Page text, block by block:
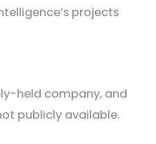
projects
held company, and
publicly available.